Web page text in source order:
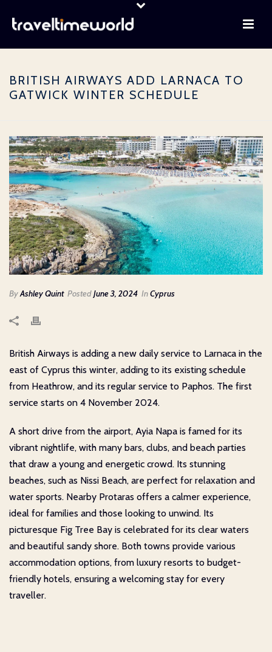
BRITISH AIRWAYS ADD LARNACA TO
GATWICK WINTER SCHEDULE
ByAshley Quint PostedJune 3, 2024 InCyprus
British Airways is adding a new daily service to Larnaca in the
east of Cyprus this winter, adding to its existing schedule
from Heathrow, and its regular service to Paphos. The first
service starts on 4 November 2024.
A short drive from the airport, Ayia Napa is famed for its
vibrant nightlife, with many bars, clubs, and beach parties
that draw a young and energetic crowd. Its stunning
beaches, such as Nissi Beach, are perfect for relaxation and
water sports. Nearby Protaras offers a calmer experience,
ideal for families and those looking to unwind. Its
picturesque Fig Tree Bay is celebrated for its clear waters
and beautiful sandy shore. Both towns provide various
accommodation options, from luxury resorts to budget-
friendly hotels, ensuring a welcoming stay for every
traveller.